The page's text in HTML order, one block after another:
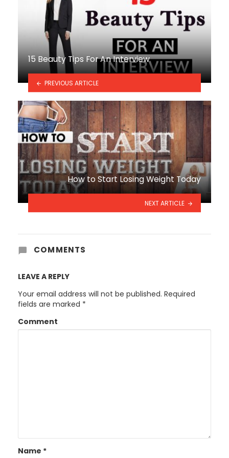
15 Beauty Tips For An Interview
PREVIOUS ARTICLE
How to Start Losing Weight Today
NEXT ARTICLE
COMMENTS
LEAVE A REPLY
Your email address will not be published. Required
fields are marked *
Comment
Name *